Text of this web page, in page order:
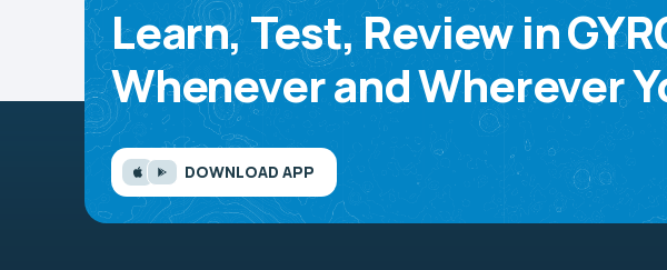
Learn, Test, Review in
Whenever and Wherever
DOWNLOAD APP